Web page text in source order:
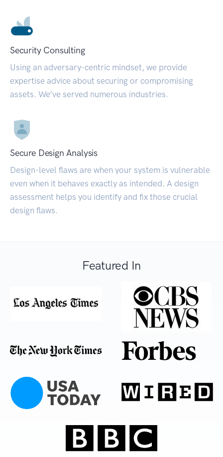
Security Consulting
Using an adversary-centric mindset, we provide
expertise advice about securing or compromising
assets. We’ve served numerous industries.
Secure Design Analysis
Design-level flaws are when your system is vulnerable
even when it behaves exactly as intended. A design
assessment helps you identify and fix those crucial
design flaws.
Featured In